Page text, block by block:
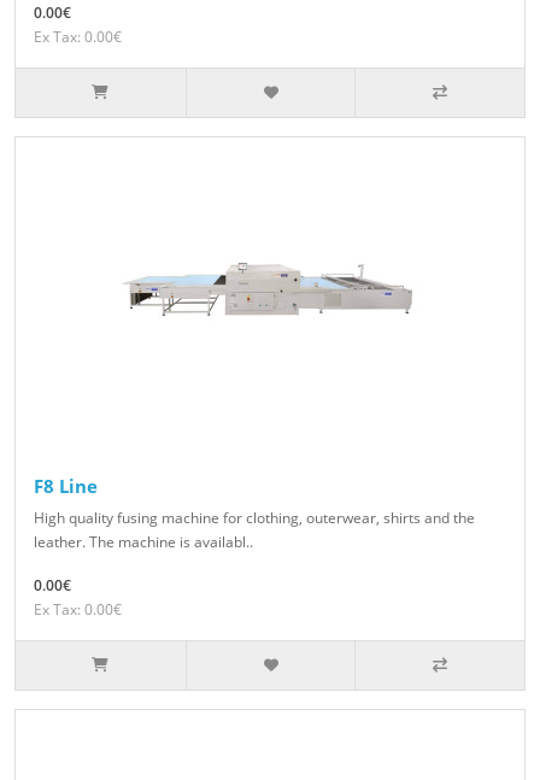
0.00€
Ex Tax: 0.00€
F8 Line
High quality fusing machine for clothing, outerwear, shirts and the
leather. The machine is availabl..
0.00€
Ex Tax: 0.00€